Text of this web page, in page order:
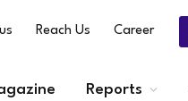
Reach Us Career
Reports